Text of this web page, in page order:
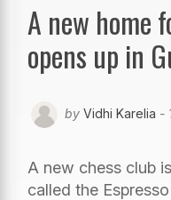
A new home
opens up in
by Vidhi Karelia -
A new chess club
called the